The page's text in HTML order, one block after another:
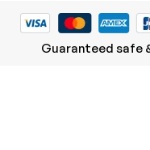
Guaranteed safe